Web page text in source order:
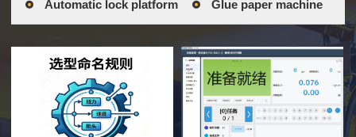
Automatic lock platform Glue paper machine